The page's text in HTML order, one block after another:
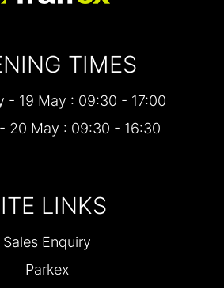
TIMES
- 19 May : 09:30 - 17:00
20 May : 09:30 - 16:30
LINKS
Sales Enquiry
Parkex